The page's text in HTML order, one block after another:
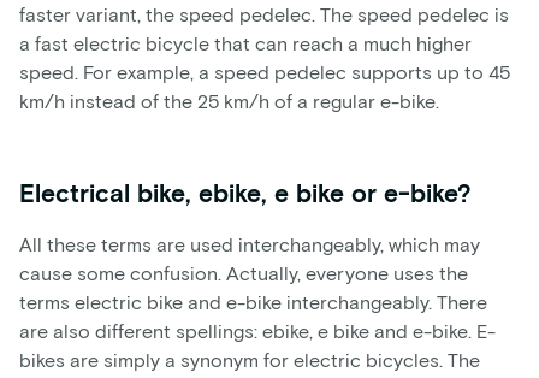
faster variant, the speed pedelec. The speed pedelec is
a fast electric bicycle that can reach a much higher
speed. For example, a speed pedelec supports up to 45
km/h instead of the 25 km/h of a regular e-bike.
Electrical bike, ebike, e bike or e-bike?
All these terms are used interchangeably, which may
cause some confusion. Actually, everyone uses the
terms electric bike and e-bike interchangeably. There
are also different spellings: ebike, e bike and e-bike. E-
bikes are simply a synonym for electric bicycles. The